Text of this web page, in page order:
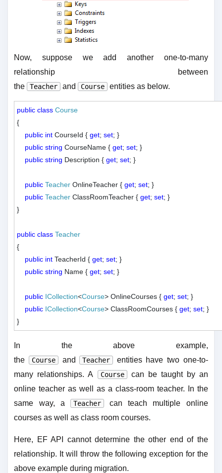
Now, suppose we add another one-to-many
relationship between
the
Teacher and Course entities as below.
public class Course
{
public int CourseId { get; set; }
public string CourseName { get; set; }
public string Description { get; set; }
public Teacher OnlineTeacher { get; set; }
public Teacher ClassRoomTeacher { get; set; }
}
public class Teacher
{
public int TeacherId { get; set; }
public string Name { get; set; }
public ICollection<Course> OnlineCourses { get; set; }
public ICollection<Course> ClassRoomCourses { get; set; }
In the above example,
the
Course and Teacher
entities have two one-to-
many relationships. A
Course
can be taught by an
online teacher as well as a class-room teacher. In the
same way, a
Teacher
can teach multiple online
courses as well as class room courses.
Here, EF API cannot determine the other end of the
relationship. It will throw the following exception for the
above example during migration.